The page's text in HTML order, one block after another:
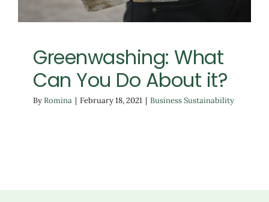
Greenwashing: What
Can You Do About it?
ByRomina | February 18, 2021 | Business Sustainability